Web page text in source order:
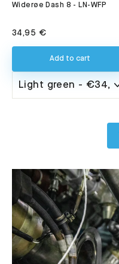
Widerøe Dash 8 - LN-WFP
34,95 €
Add to cart